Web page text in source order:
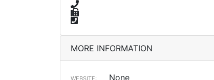
MORE INFORMATION
WEBSITE: None